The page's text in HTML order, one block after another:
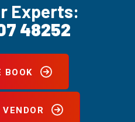
Experts:
48252
BOOK